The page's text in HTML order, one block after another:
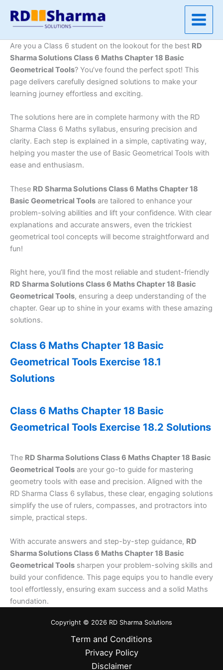
content
Are you a Class 6 student on the lookout for the best RD
Sharma Solutions Class 6 Maths Chapter 18 Basic
Geometrical Tools? You’ve found the perfect spot! This
page delivers carefully designed solutions to make your
learning journey effortless and exciting.
The solutions here are in complete harmony with the RD
Sharma Class 6 Maths syllabus, ensuring precision and
clarity. Each step is explained in a simple, captivating way,
helping you master the use of Basic Geometrical Tools with
ease and enthusiasm.
These RD Sharma Solutions Class 6 Maths Chapter 18
Basic Geometrical Tools are tailored to enhance your
problem-solving abilities and lift your confidence. With clear
explanations and accurate answers, even the trickiest
geometrical tool concepts will become straightforward and
fun!
Right here, you’ll find the most reliable and student-friendly
RD Sharma Solutions Class 6 Maths Chapter 18 Basic
Geometrical Tools, ensuring a deep understanding of the
chapter. Gear up to shine in your exams with these amazing
solutions.
Class 6 Maths Chapter 18 Basic
Geometrical Tools Exercise 18.1
Solutions
Class 6 Maths Chapter 18 Basic
Geometrical Tools Exercise 18.2 Solutions
The RD Sharma Solutions Class 6 Maths Chapter 18 Basic
Geometrical Tools are your go-to guide for mastering
geometry tools with ease and precision. Aligned with the
RD Sharma Class 6 syllabus, these clear, engaging solutions
simplify the use of rulers, compasses, and protractors into
simple, practical steps.
With accurate answers and step-by-step guidance, RD
Sharma Solutions Class 6 Maths Chapter 18 Basic
Geometrical Tools sharpen your problem-solving skills and
build your confidence. This page equips you to handle every
tool effortlessly, ensuring exam success and a solid Maths
foundation.
Copyright © 2026 RD Sharma Solutions
Term and Conditions
Privacy Policy
Disclaimer